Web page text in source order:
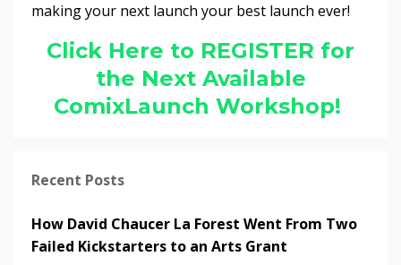
making your next launch your best launch ever!
Click Here to REGISTER for
the Next Available
ComixLaunch Workshop!
Recent Posts
How David Chaucer La Forest Went From Two
Failed Kickstarters to an Arts Grant